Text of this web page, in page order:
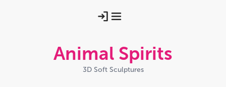
Animal Spirits
3D Soft Sculptures